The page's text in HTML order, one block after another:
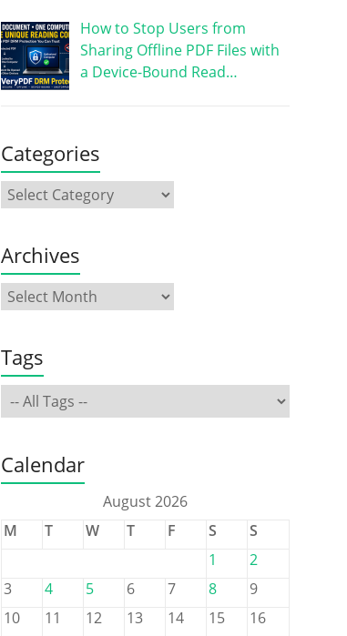
How to Stop Users from
Sharing Offline PDF Files with
a Device-Bound Read…
Categories
Archives
Tags
Calendar
August 2026
M
T W T F S
S
1
2
3
4 5 6 7 8
9
10
11 12 13 14 15
16